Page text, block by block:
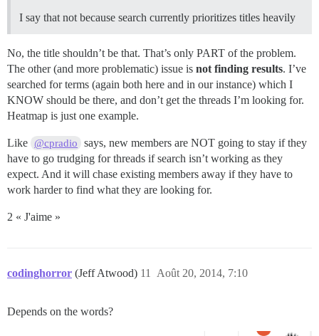
I say that not because search currently prioritizes titles heavily
No, the title shouldn’t be that. That’s only PART of the problem.
The other (and more problematic) issue is not finding results. I’ve
searched for terms (again both here and in our instance) which I
KNOW should be there, and don’t get the threads I’m looking for.
Heatmap is just one example.
Like @cpradio
says, new members are NOT going to stay if they
have to go trudging for threads if search isn’t working as they
expect. And it will chase existing members away if they have to
work harder to find what they are looking for.
2 « J'aime »
codinghorror (Jeff Atwood) Août 20, 2014, 7:10
11
Depends on the words?